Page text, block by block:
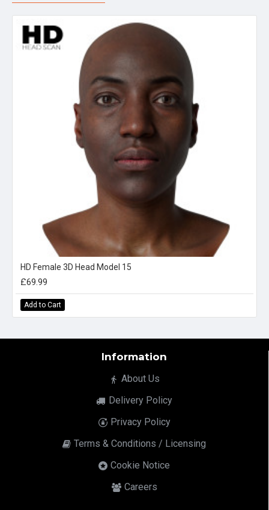
HD Female 3D Head Model 15
£69.99
Add to Cart
Information
About Us
Delivery Policy
Privacy Policy
Terms & Conditions / Licensing
Cookie Notice
Careers